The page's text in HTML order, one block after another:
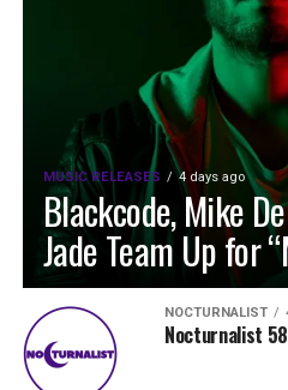
MUSIC RELEASES 4 days ago
Blackcode, Mike
Jade Team Up for
NOCTURNALIST
Nocturnalist